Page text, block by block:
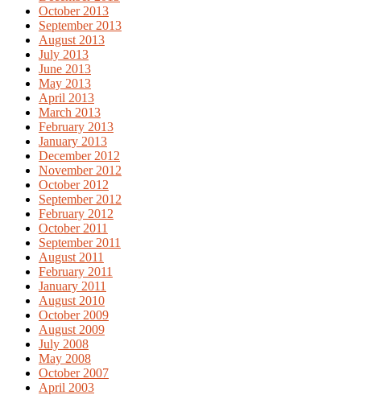
October 2013
September 2013
August 2013
July 2013
June 2013
May 2013
April 2013
March 2013
February 2013
January 2013
December 2012
November 2012
October 2012
September 2012
February 2012
October 2011
September 2011
August 2011
February 2011
January 2011
August 2010
October 2009
August 2009
July 2008
May 2008
October 2007
April 2003